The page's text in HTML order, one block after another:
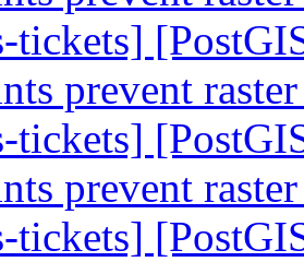
tickets]
prevent
tickets]
prevent
tickets]